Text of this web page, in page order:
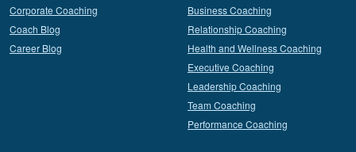
Corporate Coaching
Coach Blog
Career Blog
Business Coaching
Relationship Coaching
Health and Wellness Coaching
Executive Coaching
Leadership Coaching
Team Coaching
Performance Coaching